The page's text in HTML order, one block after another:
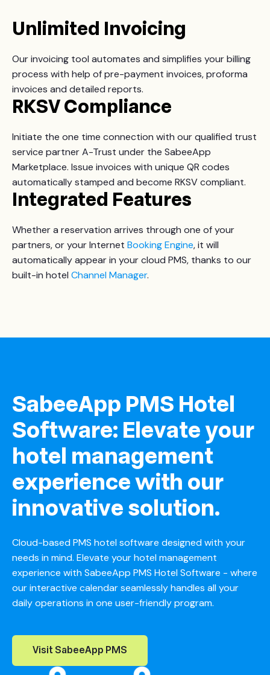
Unlimited Invoicing
Our invoicing tool automates and simplifies your billing
process with help of pre-payment invoices, proforma
invoices and detailed reports.
RKSV Compliance
Initiate the one time connection with our qualified trust
service partner A-Trust under the SabeeApp
Marketplace. Issue invoices with unique QR codes
automatically stamped and become RKSV compliant.
Integrated Features
Whether a reservation arrives through one of your
partners, oryour Internet Booking Engine, it will
automatically appear in your cloud PMS, thanks to our
built-in hotel Channel Manager.
SabeeApp PMS Hotel
Software: Elevate your
hotel management
experience with our
innovative solution.
Cloud-based PMS hotel software designed with your
needs in mind. Elevate your hotel management
experience with SabeeApp PMS Hotel Software - where
our interactive calendar seamlessly handles all your
daily operations in one user-friendly program.
Visit SabeeApp PMS